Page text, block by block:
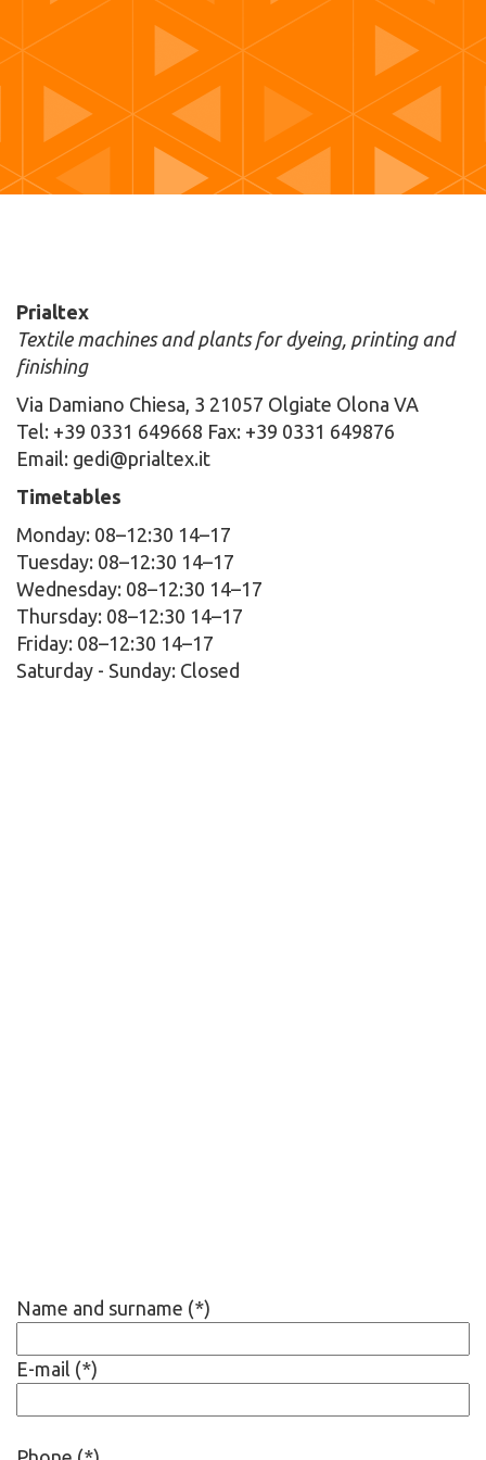
Prialtex
Textile machines and plants for dyeing, printing and
finishing
Via Damiano Chiesa, 3 21057 Olgiate Olona VA
Tel: +39 0331 649668 Fax: +39 0331 649876
Email: gedi@prialtex.it
Timetables
Monday: 08–12:30 14–17
Tuesday: 08–12:30 14–17
Wednesday: 08–12:30 14–17
Thursday: 08–12:30 14–17
Friday: 08–12:30 14–17
Saturday - Sunday: Closed
Name and surname (*)
E-mail (*)